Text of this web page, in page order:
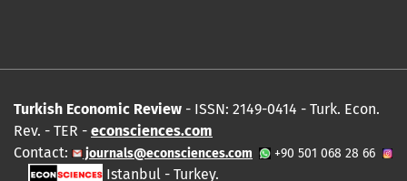
Turkish Economic Review - ISSN: 2149-0414 - Turk. Econ.
Rev. - TER - econsciences.com
Contact:
journals@econsciences.com +90 501 068 28 66
Istanbul - Turkey.